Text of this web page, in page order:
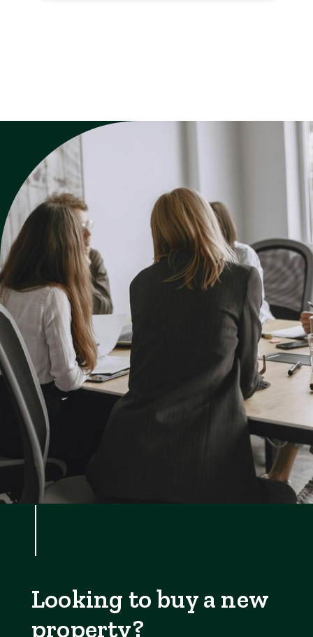
Looking to buy a new
property?